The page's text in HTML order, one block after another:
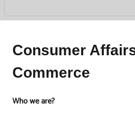
Consumer
Commerce
Who we are?